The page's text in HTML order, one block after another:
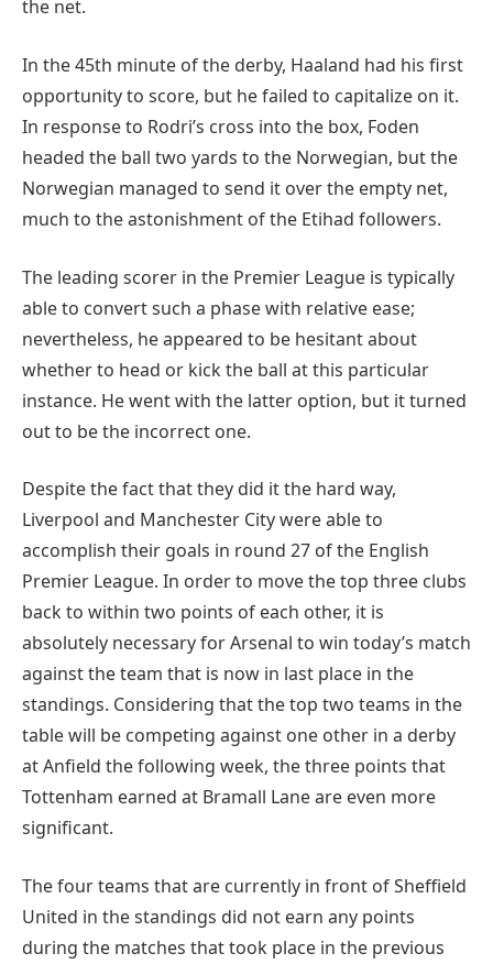
the net.
In the 45th minute of the derby, Haaland had his first
opportunity to score, but he failed to capitalize on it.
In response to Rodri’s cross into the box, Foden
headed the ball two yards to the Norwegian, but the
Norwegian managed to send it over the empty net,
much to the astonishment of the Etihad followers.
The leading scorer in the Premier League is typically
able to convert such a phase with relative ease;
nevertheless, he appeared to be hesitant about
whether to head or kick the ball at this particular
instance. He went with the latter option, but it turned
out to be the incorrect one.
Despite the fact that they did it the hard way,
Liverpool and Manchester City were able to
accomplish their goals in round 27 of the English
Premier League. In order to move the top three clubs
back to within two points of each other, it is
absolutely necessary for Arsenal to win today’s match
against the team that is now in last place in the
standings. Considering that the top two teams in the
table will be competing against one other in a derby
at Anfield the following week, the three points that
Tottenham earned at Bramall Lane are even more
significant.
The four teams that are currently in front of Sheffield
United in the standings did not earn any points
during the matches that took place in the previous